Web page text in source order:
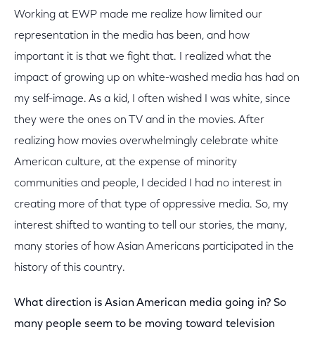
Working at EWP made me realize how limited our
representation in the media has been, and how
important it is that we fight that. I realized what the
impact of growing up on white-washed media has had on
my self-image. As a kid, I often wished I was white, since
they were the ones on TV and in the movies. After
realizing how movies overwhelmingly celebrate white
American culture, at the expense of minority
communities and people, I decided I had no interest in
creating more of that type of oppressive media. So, my
interest shifted to wanting to tell our stories, the many,
many stories of how Asian Americans participated in the
history of this country.
What direction is Asian American media going in? So
many people seem to be moving toward television